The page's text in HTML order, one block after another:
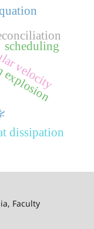
dissipation
velocity
scheduling
Faculty